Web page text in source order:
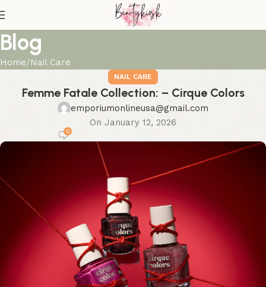
Blog
Home Nail Care
NAIL CARE
Femme Fatale Collection: – Cirque Colors
emporiumonlineusa@gmail.com
On January 12, 2026
0